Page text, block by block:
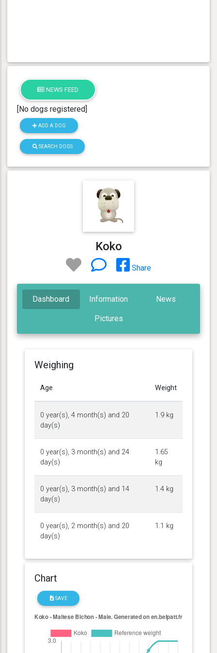
NEWS FEED
[No dogs registered]
ADD A DOG
SEARCH DOGS
Koko
Share
Dashboard Information News
Pictures
Weighing
Age Weight
0 year(s), 4 month(s) and 20
day(s)
1.9 kg
0 year(s), 3 month(s) and 24
day(s)
1.65
kg
0 year(s), 3 month(s) and 14
day(s)
1.4 kg
0 year(s), 2 month(s) and 20
day(s)
1.1 kg
Chart
SAVE